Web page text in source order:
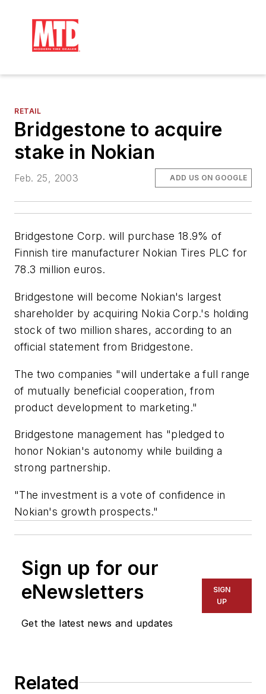
RETAIL
Bridgestone to acquire
stake in Nokian
Feb. 25, 2003 ADD US ON GOOGLE
Bridgestone Corp. will purchase 18.9% of
Finnish tire manufacturer Nokian Tires PLC for
78.3 million euros.
Bridgestone will become Nokian's largest
shareholder by acquiring Nokia Corp.'s holding
stock of two million shares, according to an
official statement from Bridgestone.
The two companies "will undertake a full range
of mutually beneficial cooperation, from
product development to marketing."
Bridgestone management has "pledged to
honor Nokian's autonomy while building a
strong partnership.
"The investment is a vote of confidence in
Nokian's growth prospects."
Sign up for our
eNewsletters
Get the latest news and updates
SIGN
UP
Related